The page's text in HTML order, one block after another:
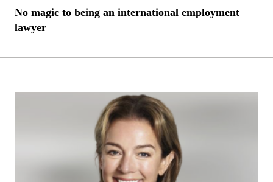
No magic to being an international employment
lawyer